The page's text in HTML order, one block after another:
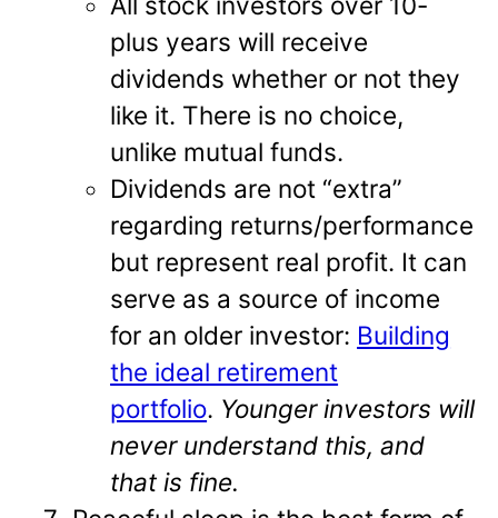
plus years will receive
dividends whether or not they
like it. There is no choice,
unlike mutual funds.
Dividends are not “extra”
regarding returns/performance
but represent real profit. It can
serve as a source of income
for an older investor: Building
the ideal retirement
portfolio. Younger investors will
never understand this, and
that is fine.